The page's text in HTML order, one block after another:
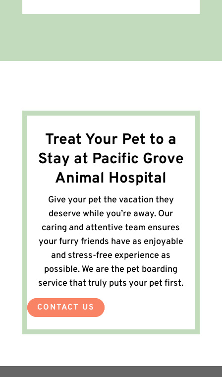
Treat Your Pet to a
Stay at Pacific Grove
Animal Hospital
Give your pet the vacation they
deserve while you’re away. Our
caring and attentive team ensures
your furry friends have as enjoyable
and stress-free experience as
possible. We are the pet boarding
service that truly puts your pet first.
CONTACT US